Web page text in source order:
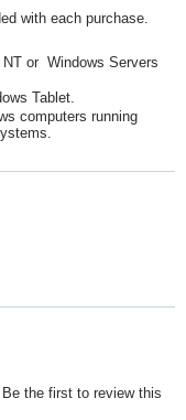
with each purchase.
or Windows Servers
Tablet.
computers running
the first to review this